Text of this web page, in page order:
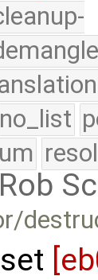
no_list
Rob